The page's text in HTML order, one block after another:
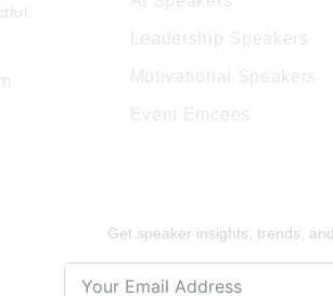
Leadership Speakers
Motivational Speakers
Event Emcees
Get speaker insights, trends,